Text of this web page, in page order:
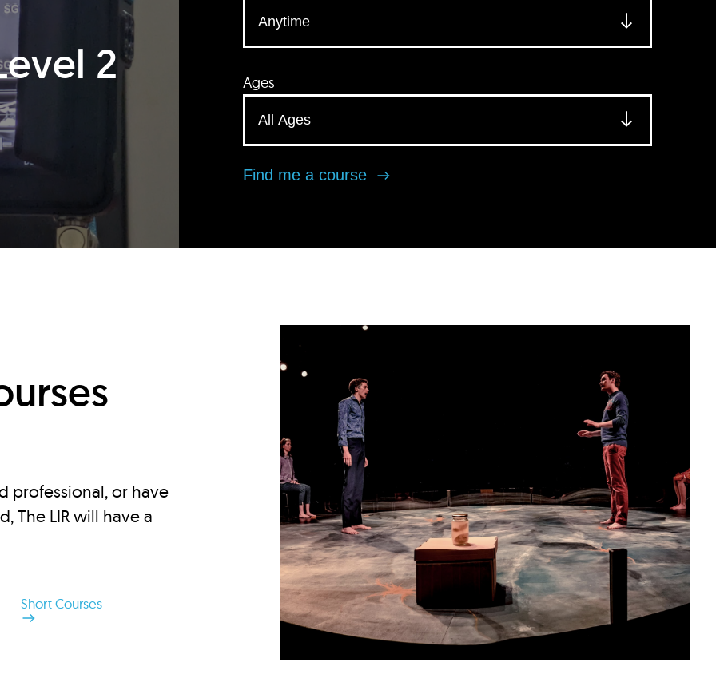
2 Ages
Find me a course
professional, or have
The LIR will have a
Short Courses